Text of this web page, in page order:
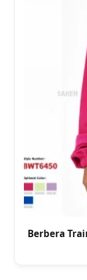
Berbera